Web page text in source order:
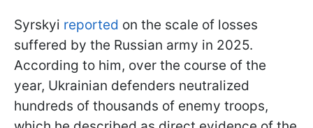
Syrskyi reported on the scale of losses
suffered by the Russian army in 2025.
According to him, over the course of the
year, Ukrainian defenders neutralized
hundreds of thousands of enemy troops,